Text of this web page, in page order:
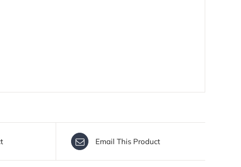
Email This Product